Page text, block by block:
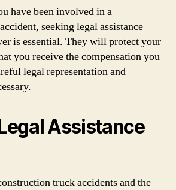
have been involved in a
seeking legal assistance
is essential. They will protect your
you receive the compensation you
legal representation and
Assistance
truck accidents and the